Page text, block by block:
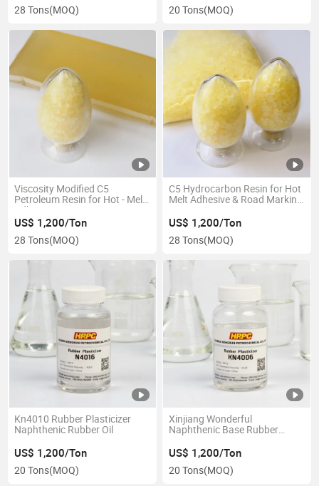
28 Tons(MOQ) 20 Tons(MOQ)
Viscosity Modified C5
Petroleum Resin for Hot - Melt
Adhesives
US$ 1,200/Ton
28 Tons(MOQ)
C5 Hydrocarbon Resin for Hot
Melt Adhesive & Road Marking
US$ 1,200/Ton
28 Tons(MOQ)
Kn4010 Rubber Plasticizer
Naphthenic Rubber Oil
US$ 1,200/Ton
20 Tons(MOQ)
Xinjiang Wonderful
Naphthenic Base Rubber
US$ 1,200/Ton
20 Tons(MOQ)